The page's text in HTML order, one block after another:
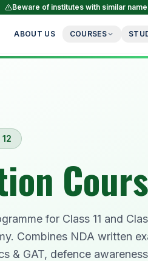
Beware of institutes with similar
ABOUT US COURSES
for Class 11 and
Combines NDA written
& GAT, defence